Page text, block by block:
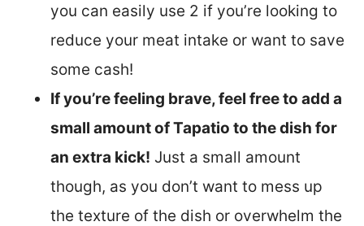
you can easily use 2 if you’re looking to
reduce your meat intake or want to save
some cash!
If you’re feeling brave, feel free to add a
small amount of Tapatio to the dish for
an extra kick! Just a small amount
though, as you don’t want to mess up
the texture of the dish or overwhelm the